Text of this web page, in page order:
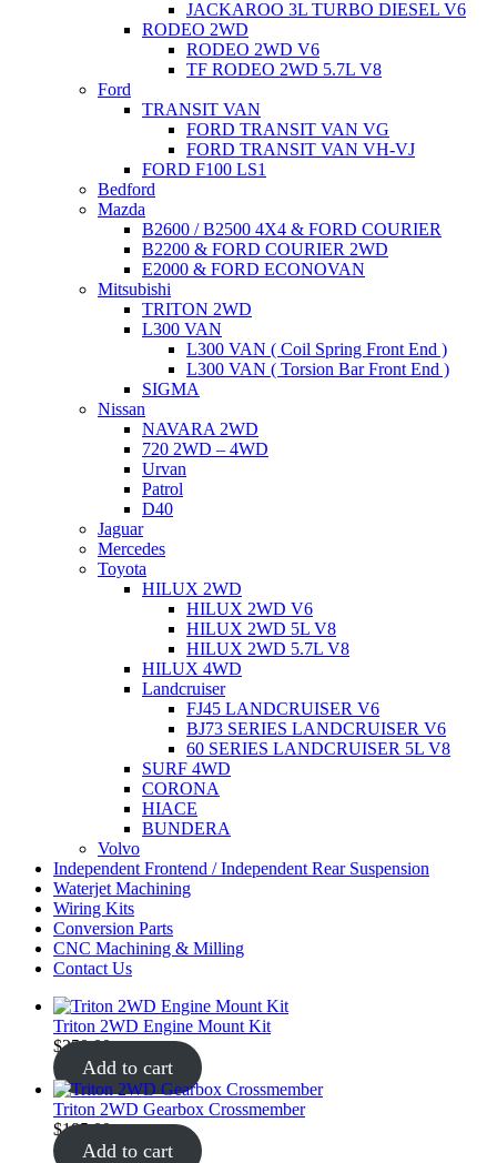
JACKAROO 3L TURBO DIESEL V6
RODEO 2WD
RODEO 2WD V6
TF RODEO 2WD 5.7L V8
Ford
TRANSIT VAN
FORD TRANSIT VAN VG
FORD TRANSIT VAN VH-VJ
FORD F100 LS1
Bedford
Mazda
B2600 / B2500 4X4 & FORD COURIER
B2200 & FORD COURIER 2WD
E2000 & FORD ECONOVAN
Mitsubishi
TRITON 2WD
L300 VAN
L300 VAN ( Coil Spring Front End )
L300 VAN ( Torsion Bar Front End )
SIGMA
Nissan
NAVARA 2WD
720 2WD – 4WD
Urvan
Patrol
D40
Jaguar
Mercedes
Toyota
HILUX 2WD
HILUX 2WD V6
HILUX 2WD 5L V8
HILUX 2WD 5.7L V8
HILUX 4WD
Landcruiser
FJ45 LANDCRUISER V6
BJ73 SERIES LANDCRUISER V6
60 SERIES LANDCRUISER 5L V8
SURF 4WD
CORONA
HIACE
BUNDERA
Volvo
Independent Frontend / Independent Rear Suspension
Waterjet Machining
Wiring Kits
Conversion Parts
CNC Machining & Milling
Contact Us
Triton 2WD Engine Mount Kit
$250.00
Add to cart
Triton 2WD Gearbox Crossmember
$185.00
Add to cart